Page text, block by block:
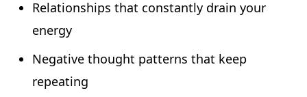
Relationships that constantly drain your
energy
Negative thought patterns that keep
repeating